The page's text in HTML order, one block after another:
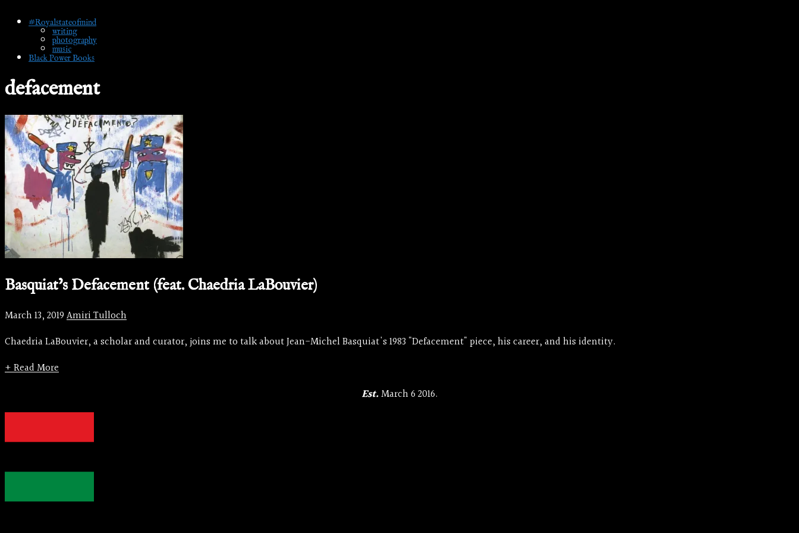
#Royalstateofmind
writing
photography
music
Black Power Books
defacement
Basquiat’s Defacement (feat. Chaedria LaBouvier)
March 13, 2019Amiri Tulloch
Chaedria LaBouvier, a scholar and curator, joins me to talk about Jean-Michel Basquiat's 1983 "Defacement" piece, his career, and his identity.
+ Read More
Est.March 6 2016.